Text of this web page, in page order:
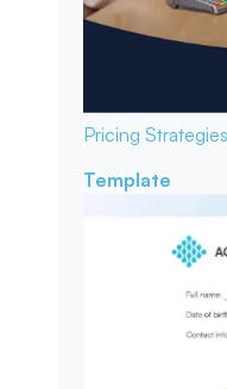
Pricing Strategies
Template